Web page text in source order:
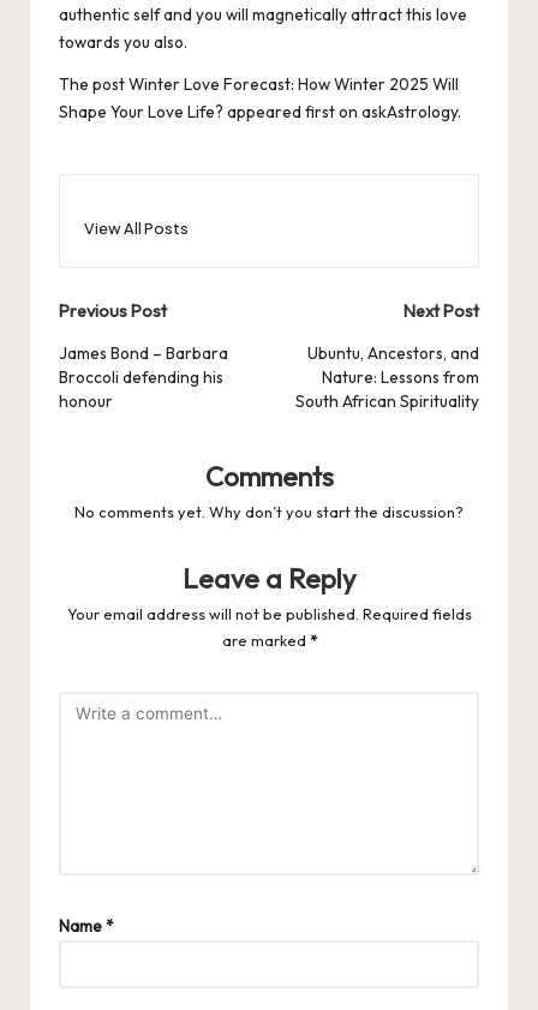
authentic self and you will magnetically attract this love
towards you also.
The postWinter Love Forecast: How Winter 2025 Will
Shape Your Love Life? appeared first on askAstrology.
View All Posts
Post
navigation
Previous Post
James Bond – Barbara
Broccoli defending his
honour
Next Post
Ubuntu, Ancestors, and
Nature: Lessons from
South African Spirituality
Comments
No comments yet. Why don’t you start the discussion?
Leave a Reply
Your email address will not be published. Required fields
are marked *
Name*